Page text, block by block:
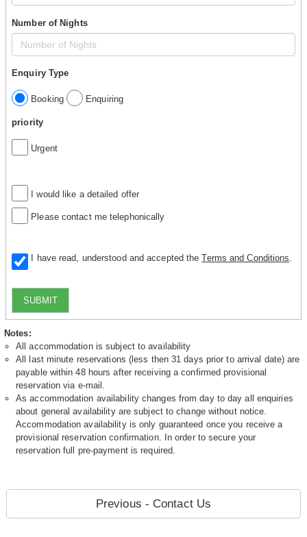
Number of Nights
Enquiry Type
Booking Enquiring
priority
Urgent
I would like a detailed offer
Please contact me telephonically
I have read, understood and accepted theTerms and Conditions
SUBMIT
Notes:
All accommodation is subject to availability
All last minute reservations (less then 31 days prior to arrival date) are
payable within 48 hours after receiving a confirmed provisional
reservation via e-mail.
As accommodation availability changes from day to day all enquiries
about general availability are subject to change without notice.
Accommodation availability is only guaranteed once you receive a
provisional reservation confirmation. In order to secure your
reservation full pre-payment is required.
Previous - Contact Us